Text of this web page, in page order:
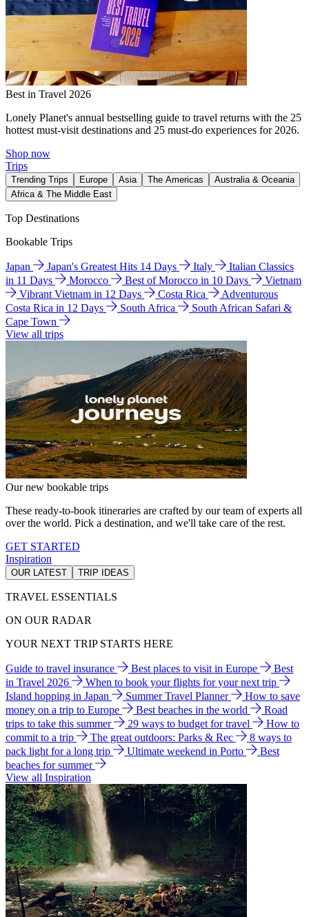
Best in Travel 2026
Lonely Planet's annual bestselling guide to travel returns with the 25
hottest must-visit destinations and 25 must-do experiences for 2026.
Shop now
Trips
Trending Trips Europe Asia The Americas
Australia & Oceania
Africa & The Middle East
Top Destinations
Bookable Trips
Japan Japan's Greatest Hits 14 Days Italy
Italian Classics
in 11 Days
Morocco Best of Morocco in 10 Days
Vietnam
Vibrant Vietnam in 12 Days
Costa Rica
Adventurous
Costa Rica in 12 Days
South Africa
South African Safari &
Cape Town
View all trips
Our new bookable trips
These ready-to-book itineraries are crafted by our team of experts all
over the world. Pick a destination, and we'll take care of the rest.
GET STARTED
Inspiration
OUR LATEST TRIP IDEAS
TRAVEL ESSENTIALS
ON OUR RADAR
YOUR NEXT TRIP STARTS HERE
Guide to travel insurance Best places to visit in Europe
Best
in Travel 2026
When to book your flights for your next trip
Island hopping in Japan
Summer Travel Planner
How to save
money on a trip to Europe
Best beaches in the world
Road
trips to take this summer
29 ways to budget for travel
How to
commit to a trip
The great outdoors: Parks & Rec
8 ways to
pack light for a long trip
Ultimate weekend in Porto
Best
beaches for summer
View all Inspiration